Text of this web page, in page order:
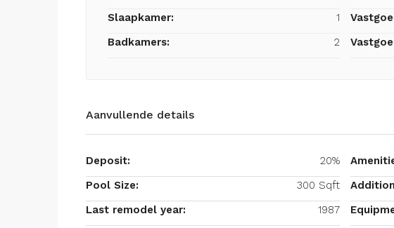
Slaapkamer:
1
Badkamers:
2
Aanvullende details
Deposit:
20%
Pool Size:
300 Sqft
Last remodel year:
1987